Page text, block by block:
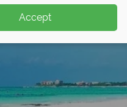
Accept